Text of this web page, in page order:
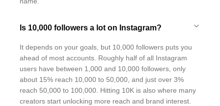
Is 10,000 followers a lot on Instagram?
It depends on your goals, but 10,000 followers puts you
ahead of most accounts. Roughly half of all Instagram
users have between 1,000 and 10,000 followers, only
about 15% reach 10,000 to 50,000, and just over 3%
reach 50,000 to 100,000. Hitting 10K is also where many
creators start unlocking more reach and brand interest.